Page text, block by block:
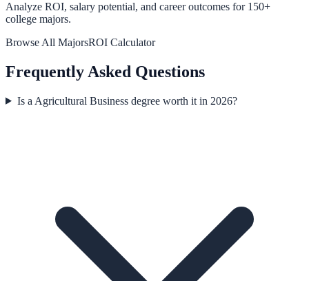
Analyze ROI, salary potential, and career outcomes for 150+
college majors.
Browse All MajorsROI Calculator
Frequently Asked Questions
Is a Agricultural Business degree worth it in 2026?